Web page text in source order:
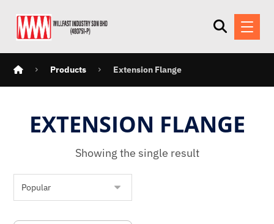
Products Extension Flange
EXTENSION FLANGE
Showing the single result